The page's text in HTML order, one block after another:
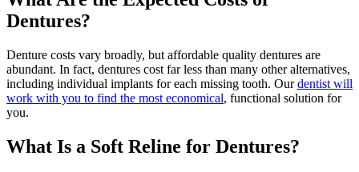
Dentures?
Denture costs vary broadly, but affordable quality dentures are
abundant. In fact, dentures cost far less than many other alternatives,
including individual implants for each missing tooth. Our dentist will
work with you to find the most economical, functional solution for
you.
What Is a Soft Reline for Dentures?